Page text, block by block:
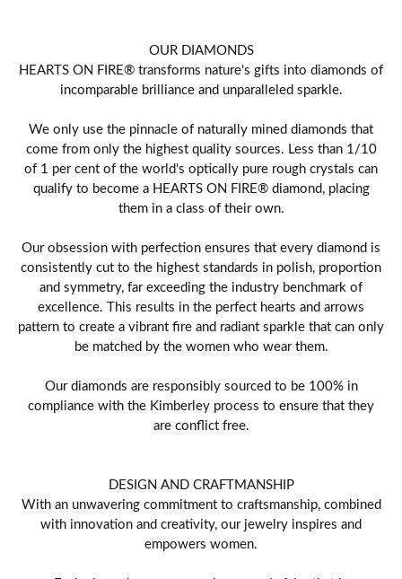
OUR DIAMONDS
HEARTS ON FIRE® transforms nature's gifts into diamonds of
incomparable brilliance and unparalleled sparkle.
We only use the pinnacle of naturally mined diamonds that
come from only the highest quality sources. Less than 1/10
of 1 per cent of the world's optically pure rough crystals can
qualify to become a HEARTS ON FIRE® diamond, placing
them in a class of their own.
Our obsession with perfection ensures that every diamond is
consistently cut to the highest standards in polish, proportion
and symmetry, far exceeding the industry benchmark of
excellence. This results in the perfect hearts and arrows
pattern to create a vibrant fire and radiant sparkle that can only
be matched by the women who wear them.
Our diamonds are responsibly sourced to be 100% in
compliance with the Kimberley process to ensure that they
are conflict free.
DESIGN AND CRAFTMANSHIP
With an unwavering commitment to craftsmanship, combined
with innovation and creativity, our jewelry inspires and
empowers women.